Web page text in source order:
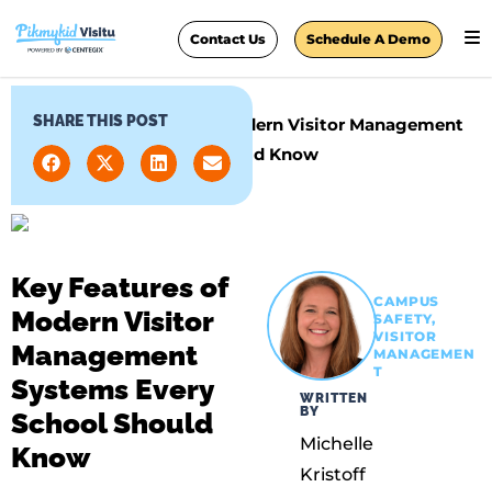
Contact Us Schedule A Demo
Home»Key Features of Modern Visitor Management
Systems Every School Should Know
SHARE THIS POST
Key Features of
Modern Visitor
Management
Systems Every
School Should
Know
WRITTEN
BY
Michelle
Kristoff
CAMPUS
SAFETY,
VISITOR
MANAGEMEN
T